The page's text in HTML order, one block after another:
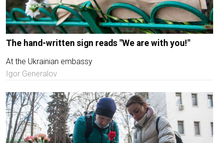
The hand-written sign reads "We are with you!"
At the Ukrainian embassy
Igor Generalov